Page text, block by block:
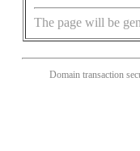
The page will be
Domain transaction